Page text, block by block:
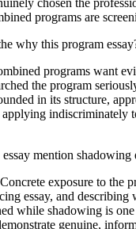
chosen the
programs are
why this program
programs want
the program
in its structure,
applying indiscriminately
mention shadowing
exposure to the
essay, and describing
while shadowing is
genuine,